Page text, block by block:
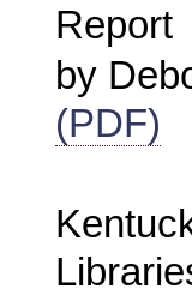
Report
by
(PDF)